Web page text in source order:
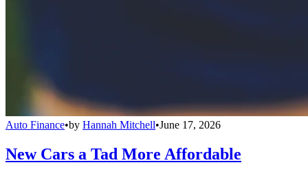
Auto Finance•by Hannah Mitchell•June 17, 2026
New Cars a Tad More Affordable